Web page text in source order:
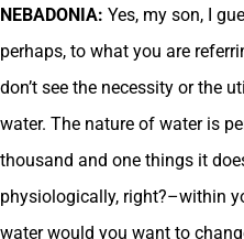
NEBADONIA: Yes, my son, I
perhaps, to what you are
don’t see the necessity or the
water. The nature of water is
thousand and one things it
physiologically, right?–within
water would you want to